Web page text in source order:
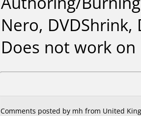
Nero, DVDShrink,
Does not work on
Comments posted by mh from United